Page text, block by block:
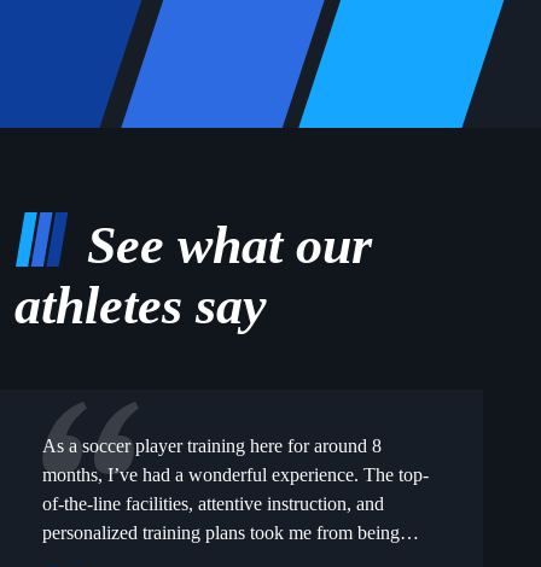
See what our
athletes say
As a soccer player training here for around 8
months, I’ve had a wonderful experience. The top-
of-the-line facilities, attentive instruction, and
personalized training plans took me from being